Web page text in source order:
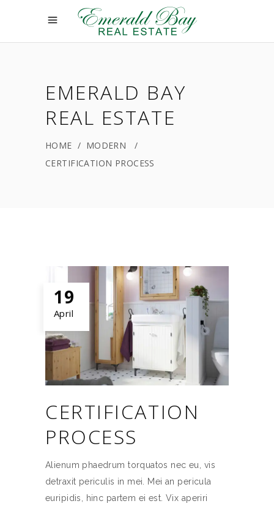
EMERALD BAY
REAL ESTATE
HOME / MODERN
/
CERTIFICATION PROCESS
19
April
CERTIFICATION
PROCESS
Alienum phaedrum torquatos nec eu, vis
detraxit periculis in mei. Mei an pericula
euripidis, hinc partem ei est. Vix aperiri